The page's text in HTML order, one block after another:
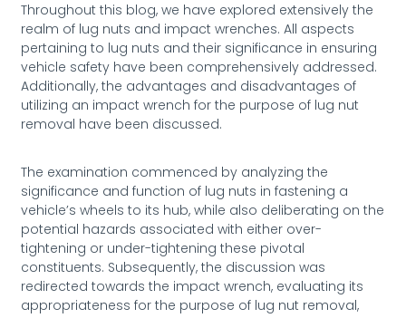
Throughout this blog, we have explored extensively the
realm of lug nuts and impact wrenches. All aspects
pertaining to lug nuts and their significance in ensuring
vehicle safety have been comprehensively addressed.
Additionally, the advantages and disadvantages of
utilizing an impact wrench for the purpose of lug nut
removal have been discussed.
The examination commenced by analyzing the
significance and function of lug nuts in fastening a
vehicle’s wheels to its hub, while also deliberating on the
potential hazards associated with either over-
tightening or under-tightening these pivotal
constituents. Subsequently, the discussion was
redirected towards the impact wrench, evaluating its
appropriateness for the purpose of lug nut removal,